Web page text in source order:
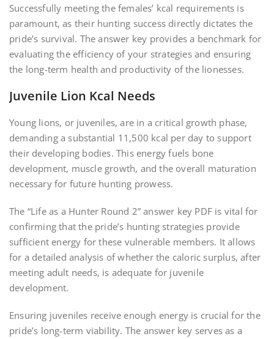
Successfully meeting the females’ kcal requirements is
paramount, as their hunting success directly dictates the
pride’s survival. The answer key provides a benchmark for
evaluating the efficiency of your strategies and ensuring
the long-term health and productivity of the lionesses.
Juvenile Lion Kcal Needs
Young lions, or juveniles, are in a critical growth phase,
demanding a substantial 11,500 kcal per day to support
their developing bodies. This energy fuels bone
development, muscle growth, and the overall maturation
necessary for future hunting prowess.
The “Life as a Hunter Round 2” answer key PDF is vital for
confirming that the pride’s hunting strategies provide
sufficient energy for these vulnerable members. It allows
for a detailed analysis of whether the caloric surplus, after
meeting adult needs, is adequate for juvenile
development.
Ensuring juveniles receive enough energy is crucial for the
pride’s long-term viability. The answer key serves as a